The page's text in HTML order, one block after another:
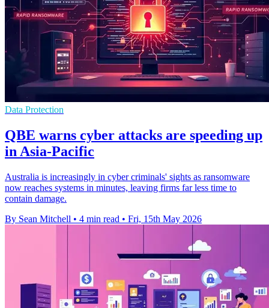
Data Protection
QBE warns cyber attacks are speeding up
in Asia-Pacific
Australia is increasingly in cyber criminals' sights as ransomware
now reaches systems in minutes, leaving firms far less time to
contain damage.
By Sean Mitchell • 4 min read • Fri, 15th May 2026